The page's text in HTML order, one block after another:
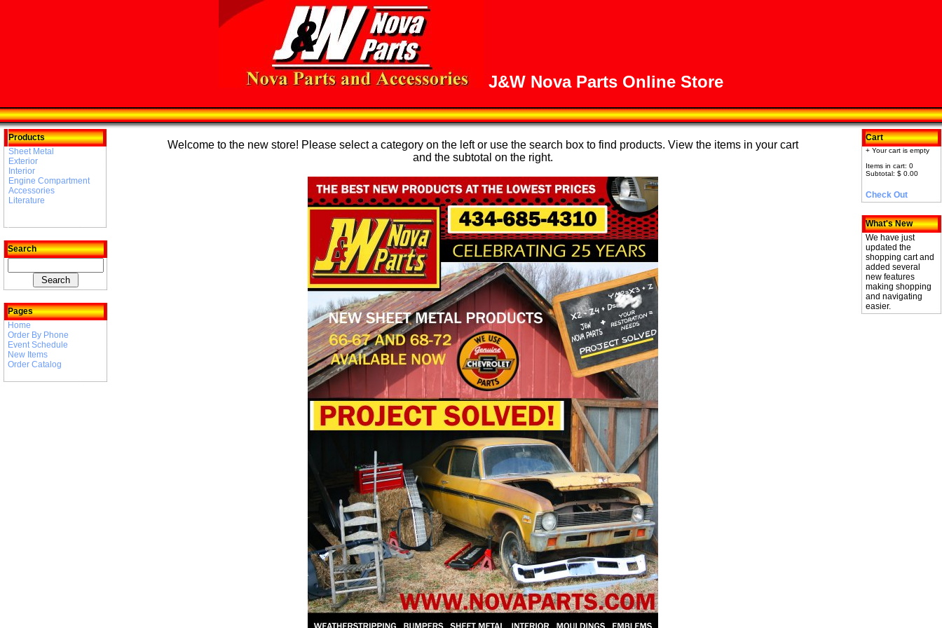
J&W Nova Parts Online Store
Products
Sheet Metal
Exterior
Interior
Engine Compartment
Accessories
Literature
Search
Pages
Home
Order By Phone
Event Schedule
New Items
Order Catalog
Welcome to the new store! Please select a category on the left or use the search box to find products. View the items in your cart
and the subtotal on the right.
Cart
+ Your cart is empty
Items in cart: 0
Subtotal: $ 0.00
Check Out
What's New
We have just
updated the
shopping cart and
added several
new features
making shopping
and navigating
easier.